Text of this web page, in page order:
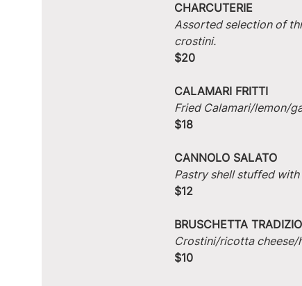
CHARCUTERIE
Assorted selection of
crostini.
$20
CALAMARI FRITTI
Fried Calamari/lemon/
$18
CANNOLO SALATO
Pastry shell stuffed with
$12
BRUSCHETTA
Crostini/ricotta
$10